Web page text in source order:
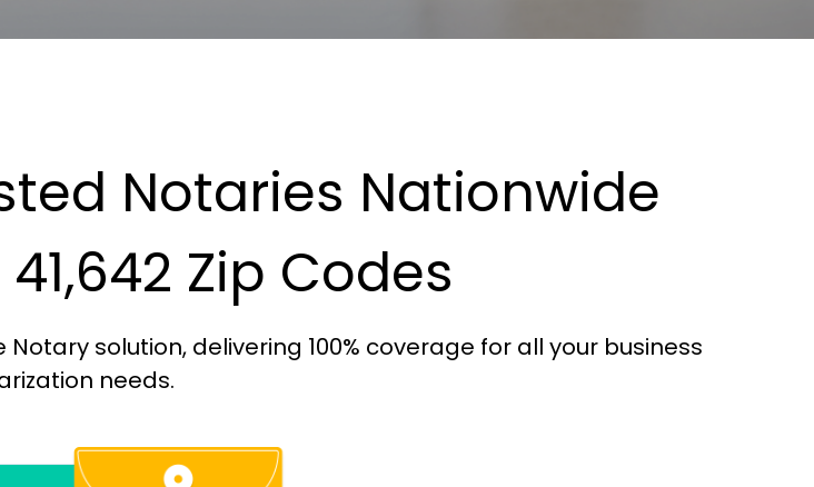
Notaries Nationwide
Zip Codes
solution, delivering 100% coverage for all your business
needs.